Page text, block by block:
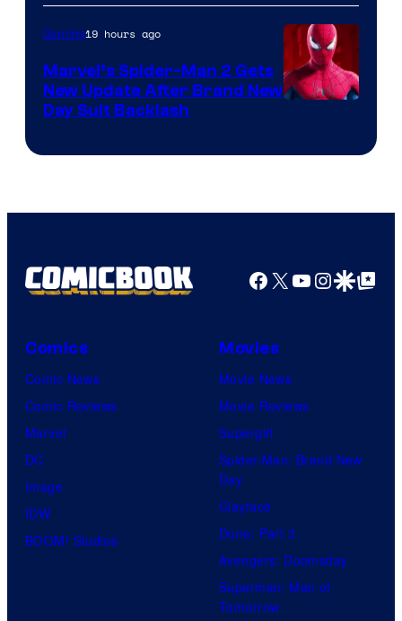
Gaming19 hours ago
Marvel’s Spider-Man 2 Gets
New Update After Brand New
Day Suit Backlash
Facebook
X YouTube
GoogleGoogle Top
Comics
Comic News
Comic Reviews
Marvel
DC
Image
IDW
BOOM! Studios
Movies
Movie News
Movie Reviews
Supergirl
Spider-Man: Brand New
Day
Clayface
Dune: Part 3
Avengers: Doomsday
Superman: Man of
Tomorrow